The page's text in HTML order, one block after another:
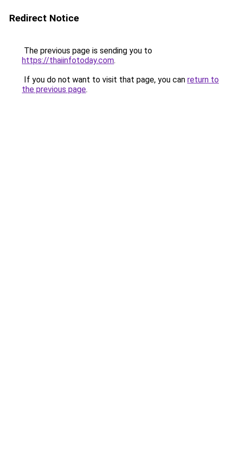
Redirect Notice
The previous page is sending you to
https://thaiinfotoday.com.
If you do not want to visit that page, you can return to
the previous page.